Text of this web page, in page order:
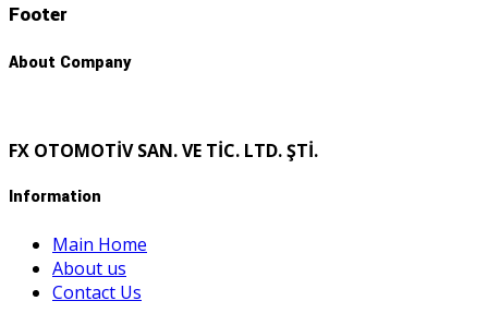
Footer
About Company
FX OTOMOTİV SAN. VE TİC. LTD. ŞTİ.
Information
Main Home
About us
Contact Us